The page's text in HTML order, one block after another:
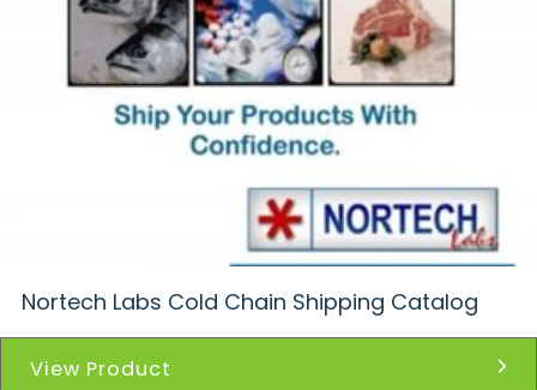
Nortech Labs Cold Chain Shipping Catalog
View Product